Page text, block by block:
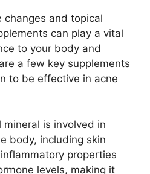
and topical
can play a vital
to your body and
a few key supplements
to be effective in acne
mineral is involved in
body, including skin
properties
levels, making it